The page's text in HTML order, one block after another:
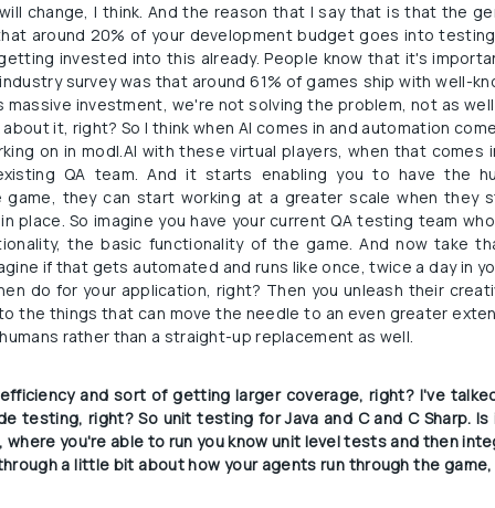
change, I think. And the reason that I say that is that the
around 20% of your development budget goes into
invested into this already. People know that it's
survey was that around 61% of games ship with well-
massive investment, we're not solving the problem, not as
it, right? So I think when AI comes in and automation
on in modl.AI with these virtual players, when that
QA team. And it starts enabling you to have the
they can start working at a greater scale when they
place. So imagine you have your current QA testing team
the basic functionality of the game. And now take
if that gets automated and runs like once, twice a day in
do for your application, right? Then you unleash their
the things that can move the needle to an even greater
rather than a straight-up replacement as well.
and sort of getting larger coverage, right? I've
testing, right? So unit testing for Java and C and C Sharp.
you're able to run you know unit level tests and then
a little bit about how your agents run through the